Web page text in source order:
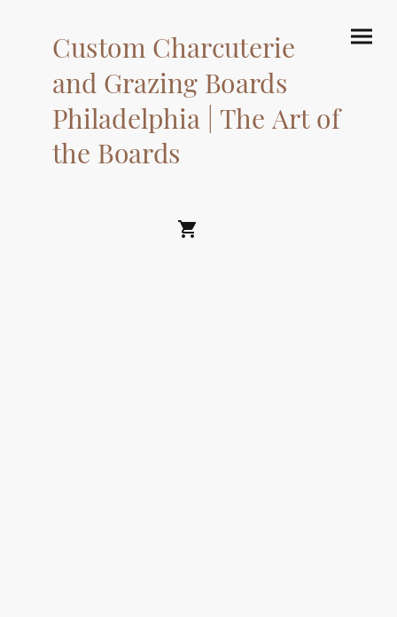
Custom Charcuterie
and Grazing Boards
Philadelphia | The Art of
the Boards